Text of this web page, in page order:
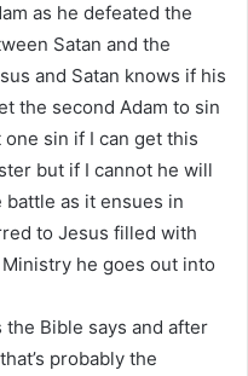
as he defeated the
Satan and the
and Satan knows if his
the second Adam to sin
sin if I can get this
but if I cannot he will
as it ensues in
to Jesus filled with
he goes out into
Bible says and after
probably the